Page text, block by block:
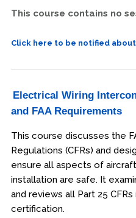
This course contains no
Click here to be notified
Electrical Wiring
and FAA Requirements
This course discusses the
Regulations (CFRs) and
ensure all aspects of
installation are safe. It
and reviews all Part 25
certification.